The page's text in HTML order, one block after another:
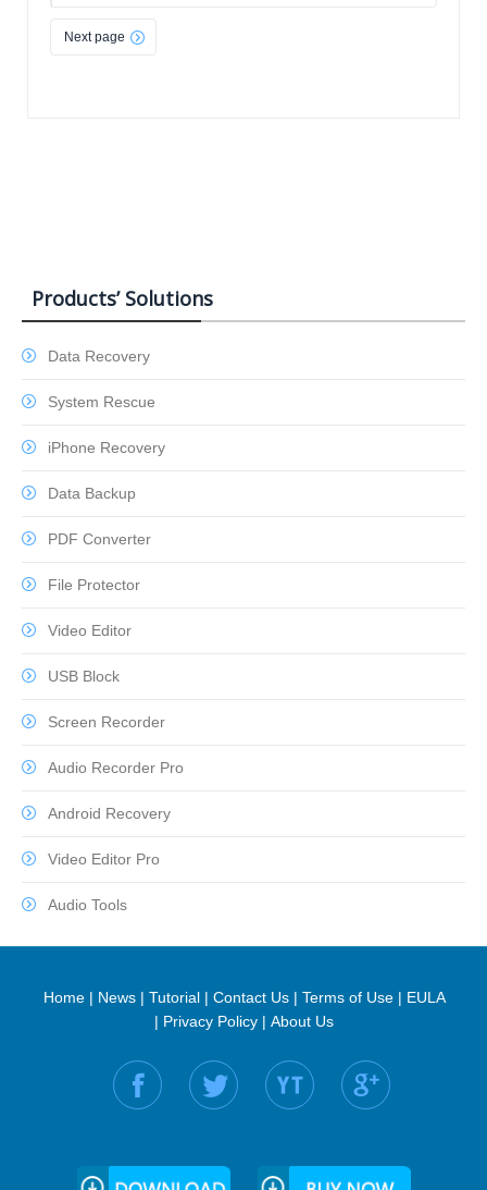
Next page
Products’ Solutions
Data Recovery
System Rescue
iPhone Recovery
Data Backup
PDF Converter
File Protector
Video Editor
USB Block
Screen Recorder
Audio Recorder Pro
Android Recovery
Video Editor Pro
Audio Tools
Home| News| Tutorial| Contact Us| Terms of Use| EULA
| Privacy Policy| About Us
Find us on: